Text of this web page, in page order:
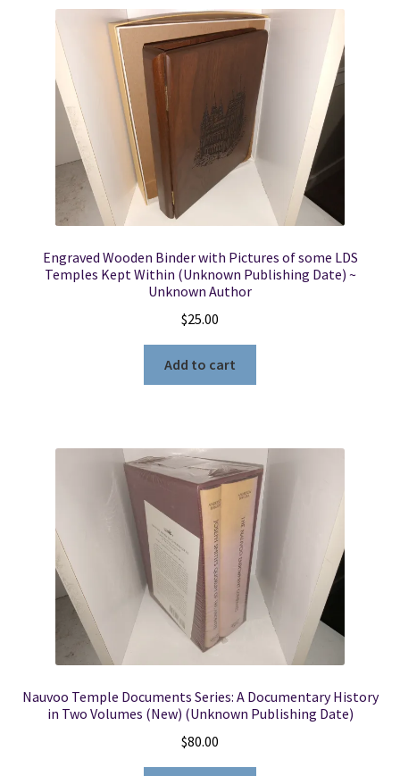
Locations
My account
Wish List
New LDS Books!
Terms and Conditions
Engraved Wooden Binder with Pictures of some LDS
Temples Kept Within (Unknown Publishing Date) ~
Unknown Author
$25.00
Add to cart
Nauvoo Temple Documents Series: A Documentary History
in Two Volumes (New) (Unknown Publishing Date)
$80.00